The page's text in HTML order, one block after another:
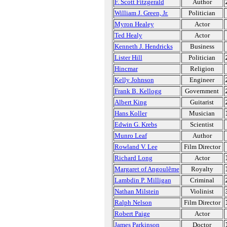
F. Scott Fitzgerald Author
William J. Green, Jr.
Politician
Myron Healey
Actor
Ted Healy
Actor
Kenneth J. Hendricks
Business
Lister Hill
Politician
Hincmar
Religion
Kelly Johnson
Engineer
Frank B. Kellogg
Government
Albert King
Guitarist
Hans Koller
Musician
Edwin G. Krebs
Scientist
Munro Leaf
Author
Rowland V. Lee
Film Director
Richard Long
Actor
Margaret of Angoulême
Royalty
Lambdin P. Milligan
Criminal
Nathan Milstein
Violinist
Ralph Nelson
Film Director
Robert Paige
Actor
James Parkinson
Doctor